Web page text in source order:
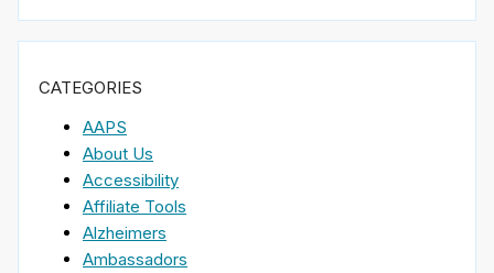
CATEGORIES
AAPS
About Us
Accessibility
Affiliate Tools
Alzheimers
Ambassadors